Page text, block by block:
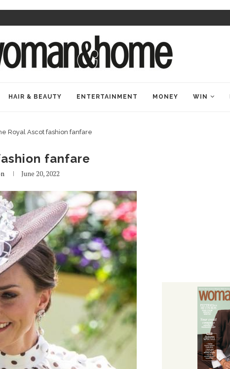
HAIR & BEAUTY ENTERTAINMENT MONEY WIN
Royal Ascot fashion fanfare
fanfare
June 20, 2022